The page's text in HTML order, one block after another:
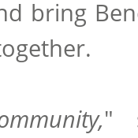
bring
"